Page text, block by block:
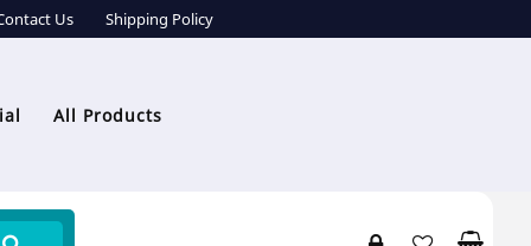
Us Shipping Policy
All Products